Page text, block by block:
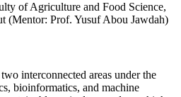
of Agriculture and Food Science,
(Mentor: Prof. Yusuf Abou Jawdah)
interconnected areas under the
bioinformatics, and machine